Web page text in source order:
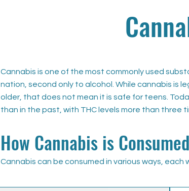
Cannabis is one of the most commonly used
nation, second only to alcohol. While cannabis is
older, that does not mean it is safe for teens.
than in the past, with THC levels more than three
How Cannabis is Consumed
Cannabis can be consumed in various ways,